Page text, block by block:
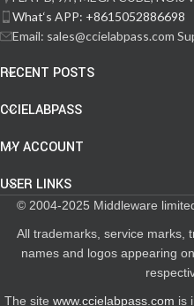
What‘s APP: +8615052886698
Email: sales@ccielabpass.com
RECENT POSTS
CCIELABPASS
MY ACCOUNT
USER LINKS
© 2004-2025 Middleware
All trademarks, service marks,
names and logos appearing
The site www.ccielabpass.com is